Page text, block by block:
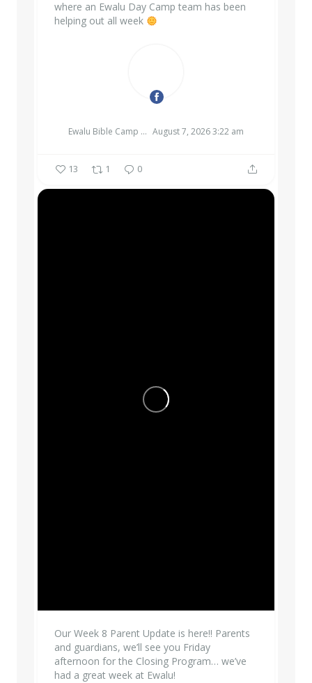
where an Ewalu Day Camp team has been
helping out all week
Ewalu Bible Camp & Retreat Center August 7, 2026 3:22 am
13 1 0
Our Week 8 Parent Update is here!! Parents
and guardians, we’ll see you Friday
afternoon for the Closing Program… we’ve
had a great week at Ewalu!